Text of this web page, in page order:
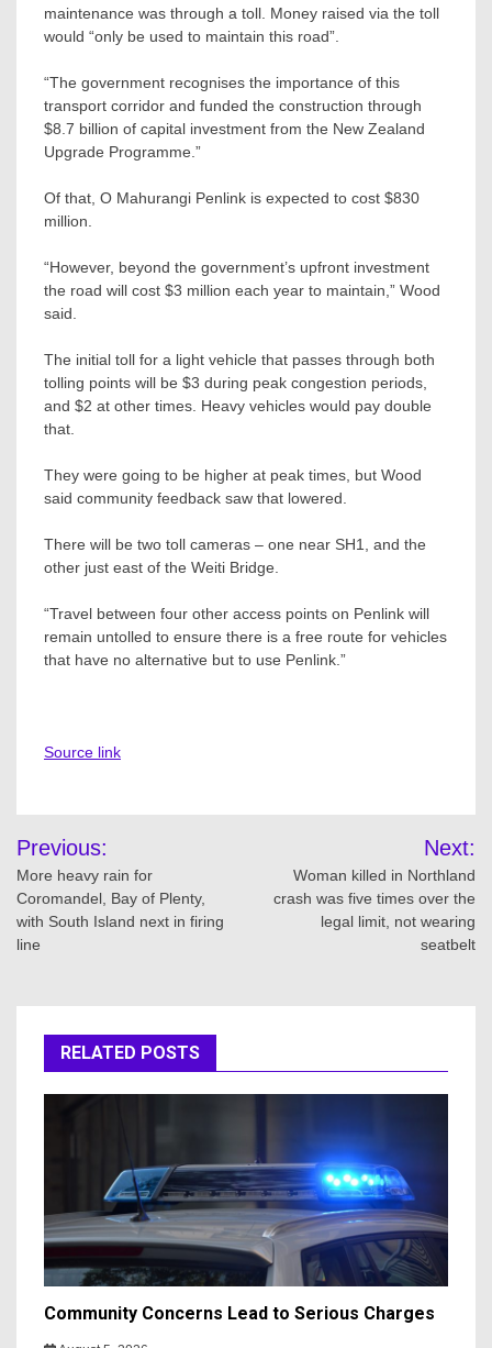
maintenance was through a toll. Money raised via the toll
would “only be used to maintain this road”.
“The government recognises the importance of this
transport corridor and funded the construction through
$8.7 billion of capital investment from the New Zealand
Upgrade Programme.”
Of that, O Mahurangi Penlink is expected to cost $830
million.
“However, beyond the government’s upfront investment
the road will cost $3 million each year to maintain,” Wood
said.
The initial toll for a light vehicle that passes through both
tolling points will be $3 during peak congestion periods,
and $2 at other times. Heavy vehicles would pay double
that.
They were going to be higher at peak times, but Wood
said community feedback saw that lowered.
There will be two toll cameras – one near SH1, and the
other just east of the Weiti Bridge.
“Travel between four other access points on Penlink will
remain untolled to ensure there is a free route for vehicles
that have no alternative but to use Penlink.”
Source link
Post
navigation
Previous:
More heavy rain for
Coromandel, Bay of Plenty,
with South Island next in firing
line
Next:
Woman killed in Northland
crash was five times over the
legal limit, not wearing
seatbelt
RELATED POSTS
Community Concerns Lead to Serious Charges